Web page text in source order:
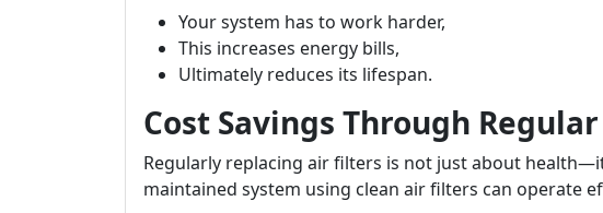
Your system has to work harder,
This increases energy bills,
Ultimately reduces its lifespan.
Cost Savings Through
Regularly replacing air filters is not just about
maintained system using clean air filters can operate